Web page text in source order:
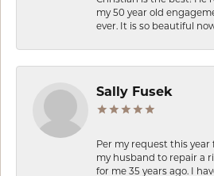
my 50 year old
ever. It is so beautiful
Sally Fusek
Per my request this
my husband to repair a
for me 35 years ago. I